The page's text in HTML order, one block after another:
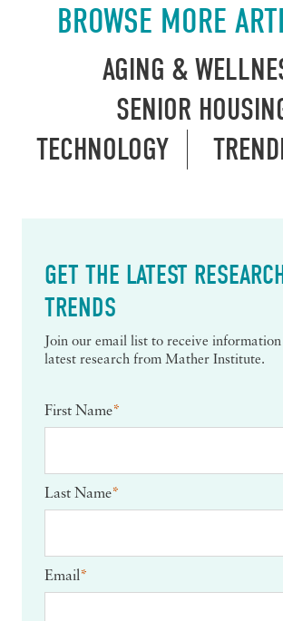
BROWSE MORE
AGING &
SENIOR
TECHNOLOGY
GET THE LATEST
TRENDS
Join our email list to receive
latest research from Mather Institute.
First Name*
Last Name*
Email*